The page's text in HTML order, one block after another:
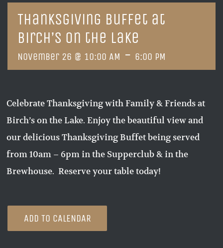
Thanksgiving Buffet at
Birch’s on the Lake
November 26 @ 10:00 AM - 6:00 PM
Celebrate Thanksgiving with Family & Friends at
Birch’s on the Lake. Enjoy the beautiful view and
our delicious Thanksgiving Buffet being served
from 10am – 6pm in the Supperclub & in the
Brewhouse. Reserve your table today!
ADD TO CALENDAR